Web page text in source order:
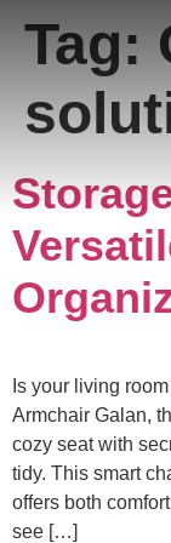
Tag:
Is your living
Armchair Galan,
cozy seat with
tidy. This smart
offers both
see […]